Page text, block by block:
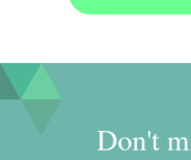
Don't